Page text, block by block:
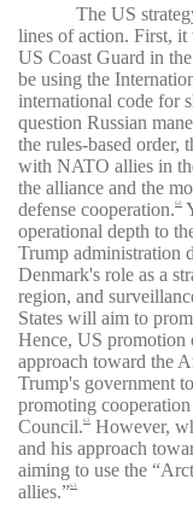
The US
lines of action. First,
US Coast Guard in
be using the
international code for
question Russian
the rules-based order,
with NATO allies in
the alliance and the
defense cooperation.60
operational depth to
Trump administration
Denmark's role as a
region, and
States will aim to
Hence, US promotion
approach toward the
Trump's government
promoting
Council.62
However,
and his approach
aiming to use the
allies.”63